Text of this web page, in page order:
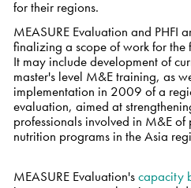
for their regions.
MEASURE Evaluation and PHFI
finalizing a scope of work for the
It may include development of
master's level M&E training, as
implementation in 2009 of a
evaluation, aimed at
professionals involved in M&E
nutrition programs in the Asia
MEASURE Evaluation'scapacity